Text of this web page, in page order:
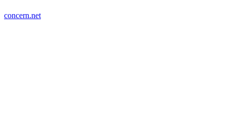
concern.net